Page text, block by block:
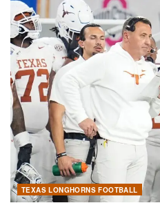
TEXAS LONGHORNS FOOTBALL